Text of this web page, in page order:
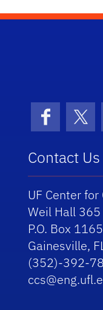
Facebook
X
Contact Us
UF Center
Weil Hall 365
P.O. Box
Gainesville,
(352)-392-